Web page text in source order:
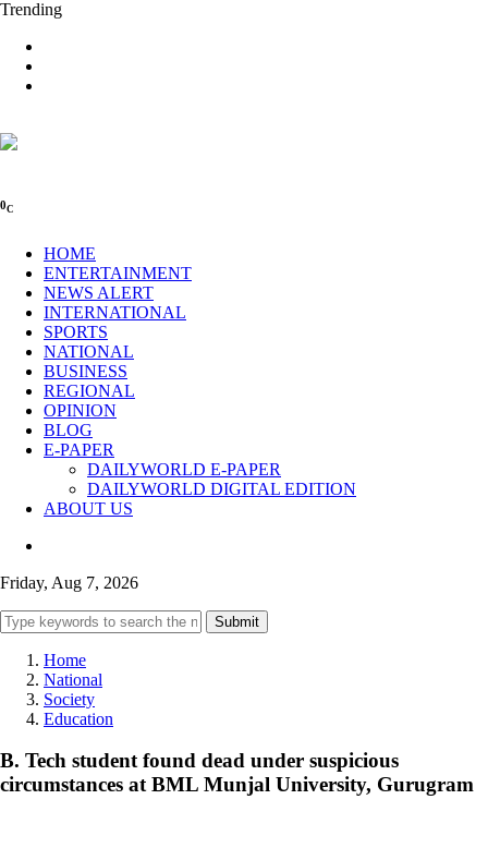
Trending
0C
HOME
ENTERTAINMENT
NEWS ALERT
INTERNATIONAL
SPORTS
NATIONAL
BUSINESS
REGIONAL
OPINION
BLOG
E-PAPER
DAILYWORLD E-PAPER
DAILYWORLD DIGITAL EDITION
ABOUT US
Friday, Aug 7, 2026
Submit
Home
National
Society
Education
B. Tech student found dead under suspicious
circumstances at BML Munjal University, Gurugram